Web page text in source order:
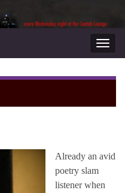
Already an avid
poetry slam
listener when